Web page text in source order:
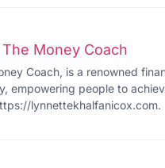
Money Coach
Coach, is a renowned
empowering people to
lynnettekhalfanicox.com.